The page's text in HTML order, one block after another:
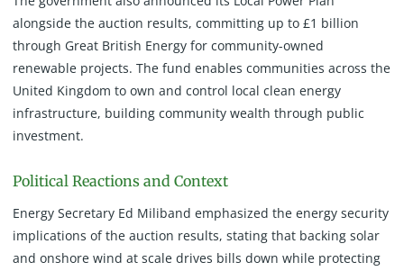
alongside the auction results, committing up to £1 billion
through Great British Energy for community-owned
renewable projects. The fund enables communities across the
United Kingdom to own and control local clean energy
infrastructure, building community wealth through public
investment.
Political Reactions and Context
Energy Secretary Ed Miliband emphasized the energy security
implications of the auction results, stating that backing solar
and onshore wind at scale drives bills down while protecting